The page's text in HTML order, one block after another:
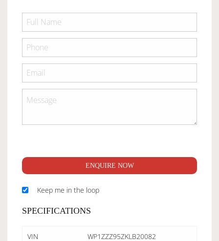
ENQUIRE NOW
Keep me in the loop
SPECIFICATIONS
VIN WP1ZZZ95ZKLB20082